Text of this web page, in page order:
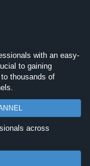
with an easy-
to gaining
thousands of
across